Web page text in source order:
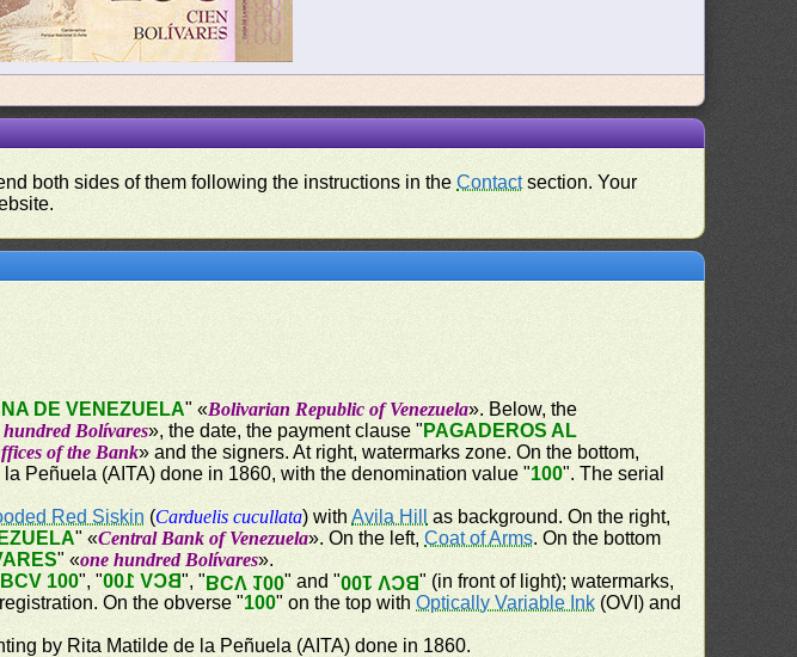
both sides of them following the instructions in theContactsection. Your
DE VENEZUELA" «Bolivarian Republic of Venezuela». Below, the
hundred Bolívares», the date, the payment clause " PAGADEROS AL
of the Bank» and the signers. At right, watermarks zone. On the bottom,
Peñuela (AITA) done in 1860, with the denomination value "100". The serial
Red Siskin (Carduelis cucullata) withAvila Hill
as background. On the right,
" «Central Bank of Venezuela». On the left,Coat of Arms. On the bottom
" «one hundred Bolívares».
BCV 100", "BCV 100", "BCV 100" and "BCV 100" (in front of light); watermarks,
On the obverse "100" on the top withOptically Variable Ink (OVI) and
by Rita Matilde de la Peñuela (AITA) done in 1860.